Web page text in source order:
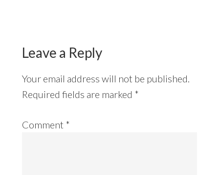
Leave a Reply
Your email address will not be published.
Required fields are marked *
Comment *